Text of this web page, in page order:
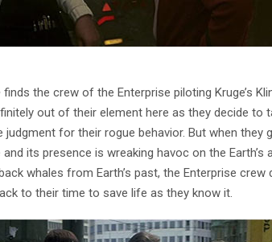
finds the crew of the Enterprise piloting Kruge’s
out of their element here as they decide to
judgment for their rogue behavior. But when they
its presence is wreaking havoc on the
whales from Earth’s past, the Enterprise
to their time to save life as they know it.